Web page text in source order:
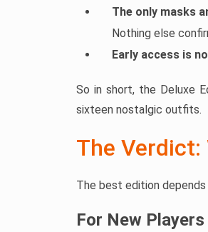
The only masks
Nothing else
Early access is
So in short, the Deluxe
sixteen nostalgic outfits.
The Verdict:
The best edition
For New